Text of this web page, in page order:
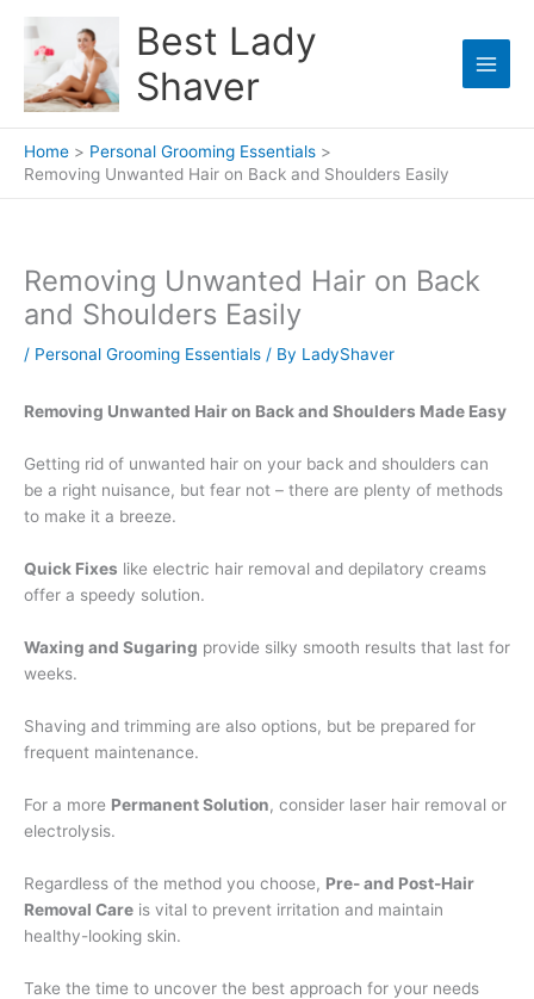
content
Best Lady
Shaver
Home
Personal Grooming Essentials
Removing Unwanted Hair on Back and Shoulders Easily
Removing Unwanted Hair on Back
and Shoulders Easily
/ Personal Grooming Essentials / By LadyShaver
Removing Unwanted Hair on Back and Shoulders Made Easy
Getting rid of unwanted hair on your back and shoulders can
be a right nuisance, but fear not – there are plenty of methods
to make it a breeze.
Quick Fixes like electric hair removal and depilatory creams
offer a speedy solution.
Waxing and Sugaring provide silky smooth results that last for
weeks.
Shaving and trimming are also options, but be prepared for
frequent maintenance.
For a more Permanent Solution, consider laser hair removal or
electrolysis.
Regardless of the method you choose, Pre- and Post-Hair
Removal Care is vital to prevent irritation and maintain
healthy-looking skin.
Take the time to uncover the best approach for your needs